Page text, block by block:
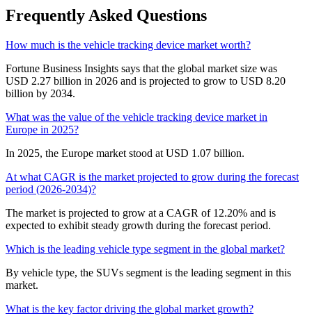
Frequently Asked Questions
How much is the vehicle tracking device market worth?
Fortune Business Insights says that the global market size was
USD 2.27 billion in 2026 and is projected to grow to USD 8.20
billion by 2034.
What was the value of the vehicle tracking device market in
Europe in 2025?
In 2025, the Europe market stood at USD 1.07 billion.
At what CAGR is the market projected to grow during the forecast
period (2026-2034)?
The market is projected to grow at a CAGR of 12.20% and is
expected to exhibit steady growth during the forecast period.
Which is the leading vehicle type segment in the global market?
By vehicle type, the SUVs segment is the leading segment in this
market.
What is the key factor driving the global market growth?